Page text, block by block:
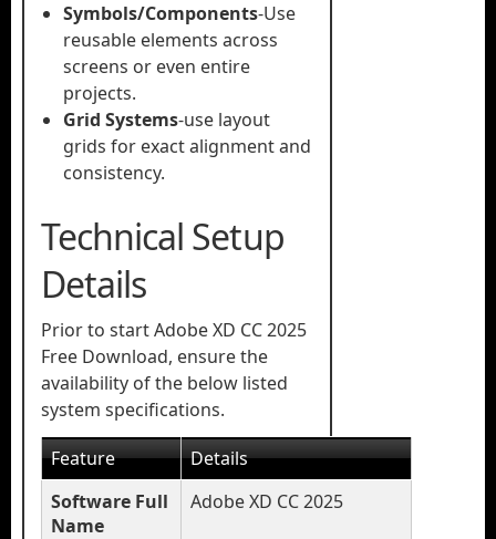
Symbols/Components-Use
reusable elements across
screens or even entire
projects.
Grid Systems-use layout
grids for exact alignment and
consistency.
Technical Setup
Details
Prior to start Adobe XD CC 2025
Free Download, ensure the
availability of the below listed
system specifications.
Feature
Details
Software Full
Name
Adobe XD CC 2025